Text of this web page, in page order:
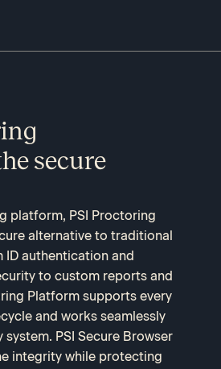
secure
platform, PSI Proctoring
alternative to traditional
authentication and
to custom reports and
Platform supports every
and works seamlessly
PSI Secure Browser
integrity while protecting